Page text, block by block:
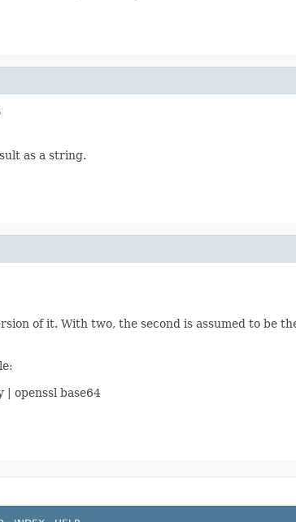
as a string.
of it. With two, the second is assumed to be
| openssl base64